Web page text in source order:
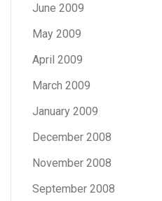
June 2009
May 2009
April 2009
March 2009
January 2009
December 2008
November 2008
September 2008